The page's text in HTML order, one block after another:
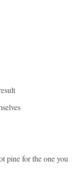
pine for the one you